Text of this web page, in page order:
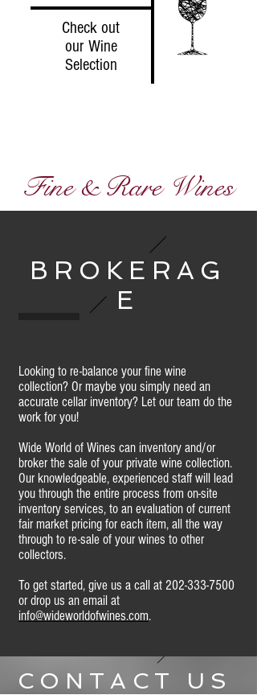
Check out
our Wine
Selection
Fine & Rare Wines
BROKERAG
E
Looking to re-balance your fine wine
collection? Or maybe you simply need an
accurate cellar inventory? Let our team do the
work for you!
Wide World of Wines can inventory and/or
broker the sale of your private wine collection.
Our knowledgeable, experienced staff will lead
you through the entire process from on-site
inventory services, to an evaluation of current
fair market pricing for each item, all the way
through to re-sale of your wines to other
collectors.
To get started, give us a call at 202-333-7500
or drop us an email at
info@wideworldofwines.com.
CONTACT US